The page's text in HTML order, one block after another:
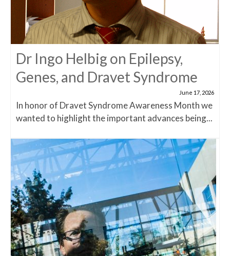
Dr Ingo Helbig on Epilepsy,
Genes, and Dravet Syndrome
June 17, 2026
In honor of Dravet Syndrome Awareness Month we
wanted to highlight the important advances being...